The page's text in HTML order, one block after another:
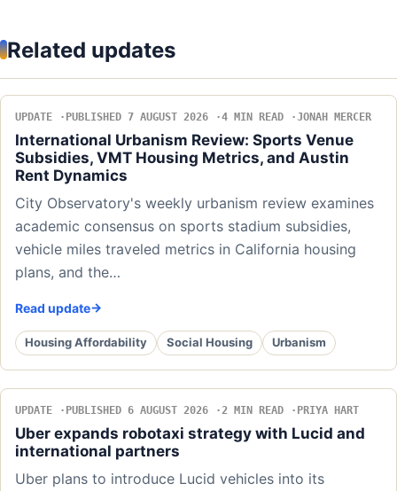
Related updates
UPDATE PUBLISHED 7 AUGUST 2026 4 MIN READ JONAH MERCER
International Urbanism Review: Sports Venue
Subsidies, VMT Housing Metrics, and Austin
Rent Dynamics
City Observatory's weekly urbanism review examines
academic consensus on sports stadium subsidies,
vehicle miles traveled metrics in California housing
plans, and the…
Read update
Housing Affordability Social Housing Urbanism
UPDATE PUBLISHED 6 AUGUST 2026 2 MIN READ PRIYA HART
Uber expands robotaxi strategy with Lucid and
international partners
Uber plans to introduce Lucid vehicles into its